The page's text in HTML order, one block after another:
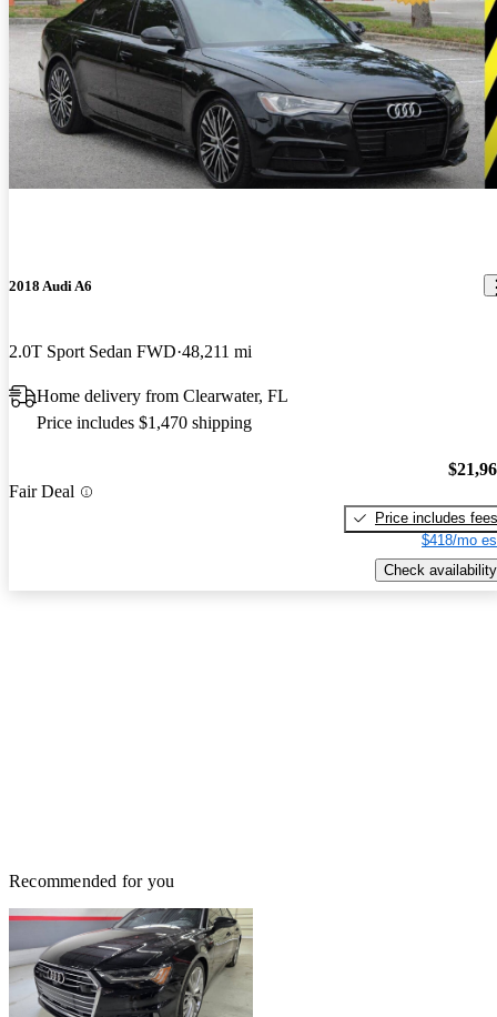
2018 Audi A6
2.0T Sport Sedan FWD 48,211 mi
Home delivery from Clearwater, FL
Price includes $1,470 shipping
Fair Deal
Price includes fees
$418/mo
Check availability
Recommended for you